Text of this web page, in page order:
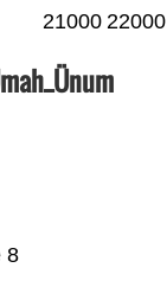
21000 22000
8